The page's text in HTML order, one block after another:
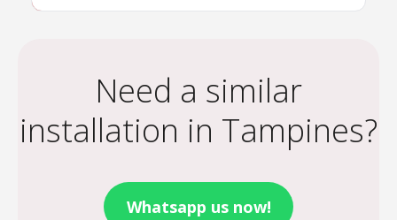
Need a similar
installation in Tampines?
Whatsapp us now!